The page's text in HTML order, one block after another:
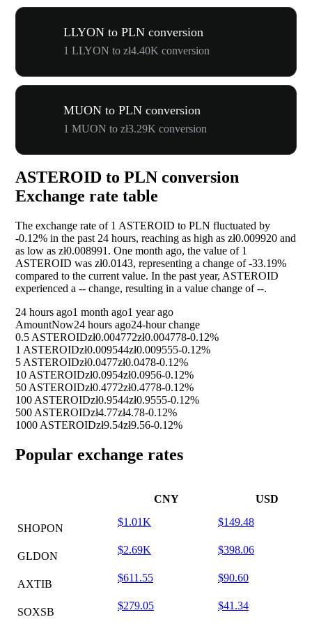
LLYON to PLN conversion
1 LLYON to zł4.40K conversion
MUON to PLN conversion
1 MUON to zł3.29K conversion
ASTEROID to PLN conversion
Exchange rate table
The exchange rate of 1 ASTEROID to PLN fluctuated by
-0.12% in the past 24 hours, reaching as high as zł0.009920 and
as low as zł0.008991. One month ago, the value of 1
ASTEROID was zł0.0143, representing a change of-33.19%
compared to the current value. In the past year, ASTEROID
experienced a -- change, resulting in a value change of--.
24 hours ago1 month ago1 year ago
AmountNow24 hours ago24-hour change
0.5 ASTEROIDzł0.004772zł0.004778-0.12%
1 ASTEROIDzł0.009544zł0.009555-0.12%
5 ASTEROIDzł0.0477zł0.0478-0.12%
10 ASTEROIDzł0.0954zł0.0956-0.12%
50 ASTEROIDzł0.4772zł0.4778-0.12%
100 ASTEROIDzł0.9544zł0.9555-0.12%
500 ASTEROIDzł4.77zł4.78-0.12%
1000 ASTEROIDzł9.54zł9.56-0.12%
Popular exchange rates
CNY USD
SHOPON
$1.01K $149.48
GLDON
$2.69K $398.06
AXTIB
$611.55 $90.60
SOXSB
$279.05 $41.34